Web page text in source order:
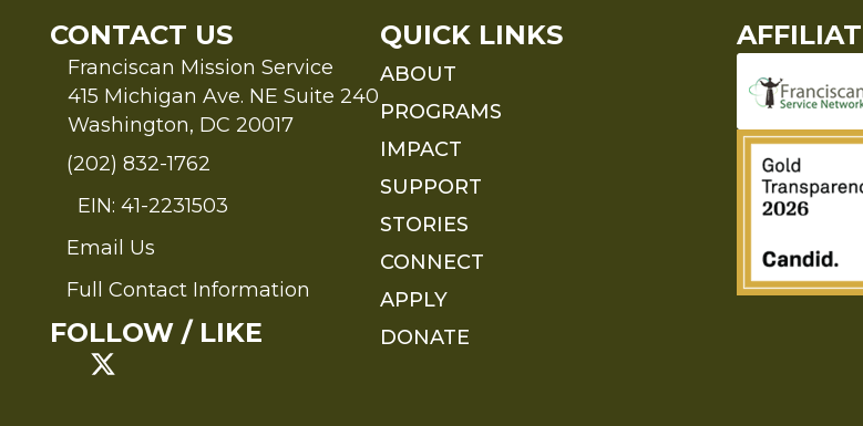
CONTACT US
Franciscan Mission Service
415 Michigan Ave. NE Suite 240
Washington, DC 20017
(202) 832-1762
EIN: 41-2231503
Send an Email to FMS
Email Us
Full Contact Information
Full Contact Information
FOLLOW / LIKE
QUICK LINKS
ABOUT
PROGRAMS
IMPACT
SUPPORT
STORIES
CONNECT
APPLY
DONATE